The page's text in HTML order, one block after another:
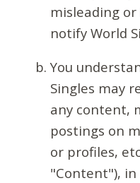
misleading
notify World
You
Singles may
any content,
postings on
or profiles,
"Content"), in